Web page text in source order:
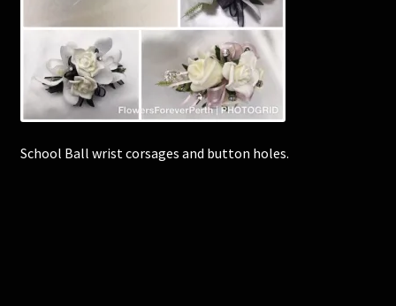
Corsages and Buttonholes
Flower Girls
School Ball wrist corsages and button holes.